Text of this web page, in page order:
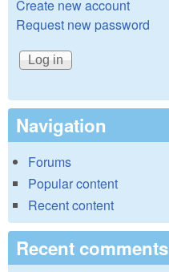
Create new account
Request new password
Navigation
Forums
Popular content
Recent content
Recent comments